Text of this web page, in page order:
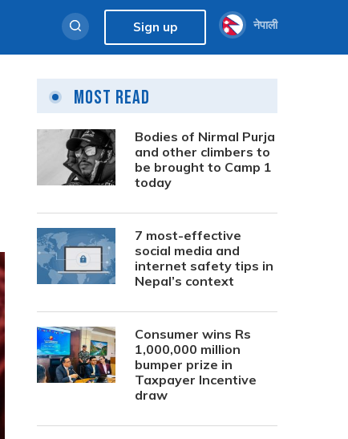
Sign up नेपाली
Most Read
Bodies of Nirmal Purja
and other climbers to
be brought to Camp 1
today
7 most-effective
social media and
internet safety tips in
Nepal’s context
Consumer wins Rs
1,000,000 million
bumper prize in
Taxpayer Incentive
draw